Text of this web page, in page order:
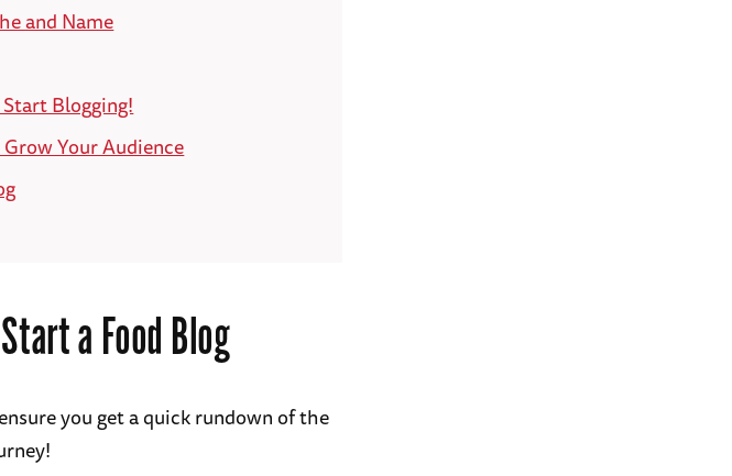
and Name
Blogging!
Your Audience
a Food Blog
you get a quick rundown of the